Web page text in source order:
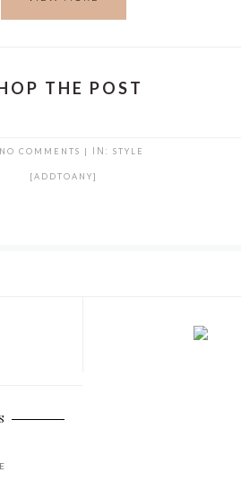
THE POST
COMMENTS | IN: STYLE
[ADDTOANY]